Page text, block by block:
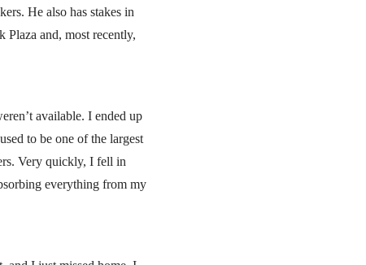
He also has stakes in
Plaza and, most recently,
available. I ended up
to be one of the largest
Very quickly, I fell in
everything from my